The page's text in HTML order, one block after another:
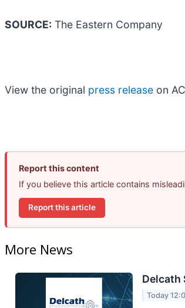
SOURCE: The Eastern Company
View the original press release on
Report this content
If you believe this article contains
Report this article
More News
Delcath
Today